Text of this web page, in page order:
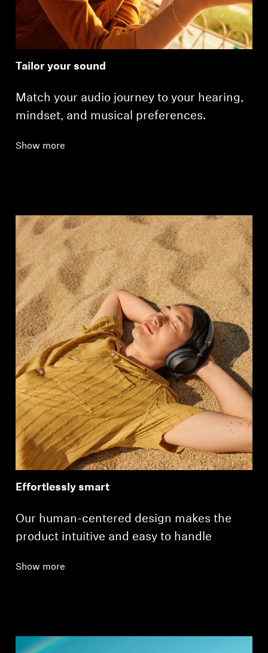
Tailor your sound
Match your audio journey to your hearing,
mindset, and musical preferences.
Show more
Effortlessly smart
Our human-centered design makes the
product intuitive and easy to handle
Show more